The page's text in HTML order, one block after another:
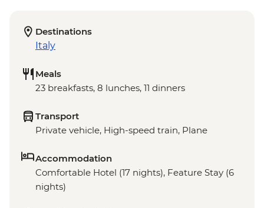
Destinations
Italy
Meals
23 breakfasts, 8 lunches, 11 dinners
Transport
Private vehicle, High-speed train, Plane
Accommodation
Comfortable Hotel (17 nights), Feature Stay (6
nights)